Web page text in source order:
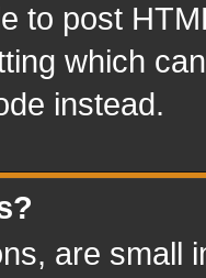
to post
which
instead.
are small